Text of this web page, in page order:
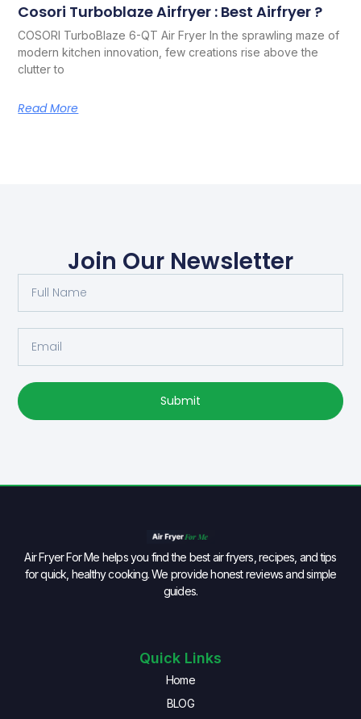
Cosori Turboblaze Airfryer : Best Airfryer ?
COSORI TurboBlaze 6-QT Air Fryer In the sprawling maze of
modern kitchen innovation, few creations rise above the
clutter to
Read More
Join Our Newsletter
Submit
Air Fryer For Me helps you find the best air fryers, recipes, and tips
for quick, healthy cooking. We provide honest reviews and simple
guides.
Quick Links
Home
BLOG